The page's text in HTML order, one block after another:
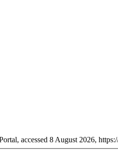
accessed 8 August 2026,